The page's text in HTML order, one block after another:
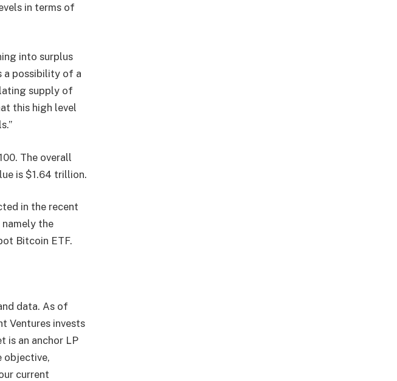
in terms of
into surplus
a possibility of a
supply of
this high level
The overall
is $1.64 trillion.
in the recent
the
Bitcoin ETF.
data. As of
Ventures invests
is an anchor LP
objective,
current